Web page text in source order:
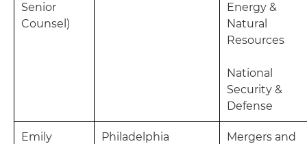
Senior
Counsel)
Energy &
Natural
Resources
National
Security &
Defense
Emily
Philadelphia
Mergers and